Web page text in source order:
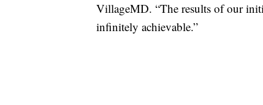
VillageMD. “The results of our
infinitely achievable.”